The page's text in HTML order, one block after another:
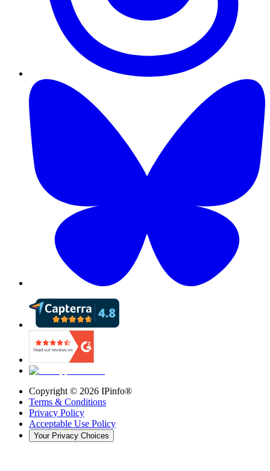
Copyright © 2026 IPinfo®
Terms & Conditions
Privacy Policy
Acceptable Use Policy
Your Privacy Choices